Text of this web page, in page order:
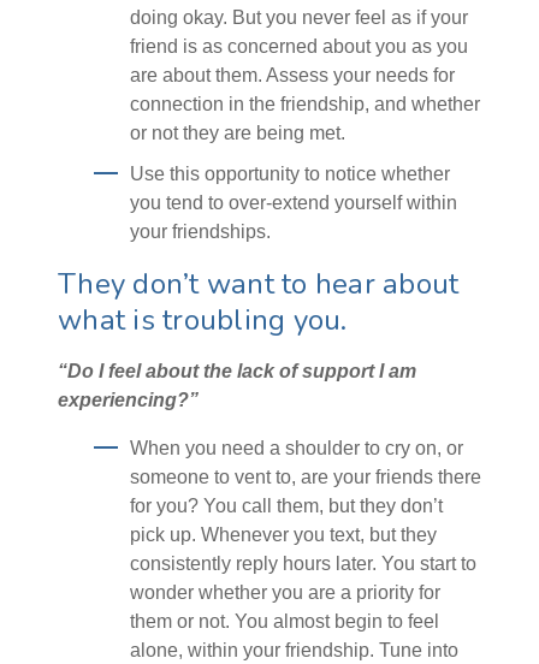
doing okay. But you never feel as if your
friend is as concerned about you as you
are about them. Assess your needs for
connection in the friendship, and whether
or not they are being met.
Use this opportunity to notice whether
you tend to over-extend yourself within
your friendships.
They don’t want to hear about
what is troubling you.
“Do I feel about the lack of support I am
experiencing?”
When you need a shoulder to cry on, or
someone to vent to, are your friends there
for you? You call them, but they don’t
pick up. Whenever you text, but they
consistently reply hours later. You start to
wonder whether you are a priority for
them or not. You almost begin to feel
alone, within your friendship. Tune into